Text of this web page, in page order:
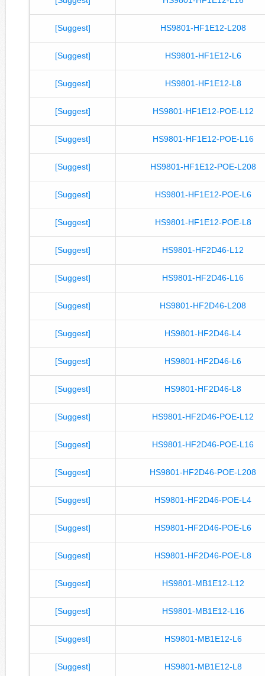
[Suggest] HS9801-HF1E12-L208
[Suggest] HS9801-HF1E12-L6
[Suggest] HS9801-HF1E12-L8
[Suggest] HS9801-HF1E12-POE-L12
[Suggest] HS9801-HF1E12-POE-L16
[Suggest] HS9801-HF1E12-POE-L208
[Suggest] HS9801-HF1E12-POE-L6
[Suggest] HS9801-HF1E12-POE-L8
[Suggest] HS9801-HF2D46-L12
[Suggest] HS9801-HF2D46-L16
[Suggest] HS9801-HF2D46-L208
[Suggest] HS9801-HF2D46-L4
[Suggest] HS9801-HF2D46-L6
[Suggest] HS9801-HF2D46-L8
[Suggest] HS9801-HF2D46-POE-L12
[Suggest] HS9801-HF2D46-POE-L16
[Suggest] HS9801-HF2D46-POE-L208
[Suggest] HS9801-HF2D46-POE-L4
[Suggest] HS9801-HF2D46-POE-L6
[Suggest] HS9801-HF2D46-POE-L8
[Suggest] HS9801-MB1E12-L12
[Suggest] HS9801-MB1E12-L16
[Suggest] HS9801-MB1E12-L6
[Suggest] HS9801-MB1E12-L8